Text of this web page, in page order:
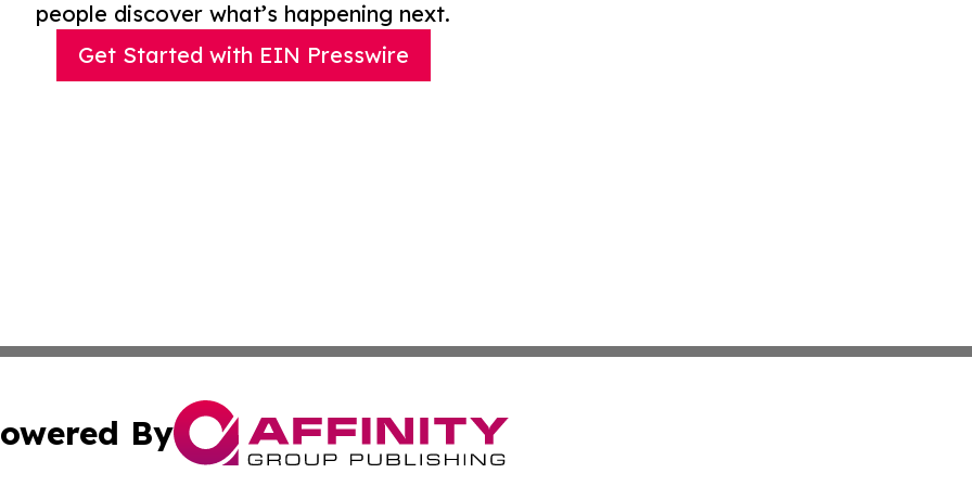
people discover what’s happening next.
Get Started with EIN Presswire
By